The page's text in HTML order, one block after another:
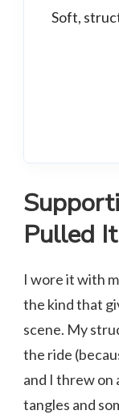
Soft,
Pulled
I wore it with
the kind that
scene. My
the ride
and I threw on
tangles and